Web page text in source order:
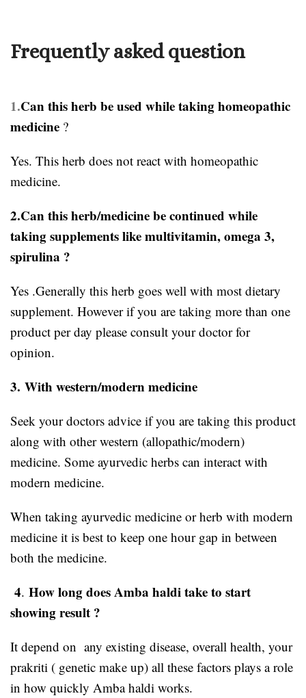
Frequently asked question
1.Can this herb be used while taking homeopathic
medicine ?
Yes. This herb does not react with homeopathic
medicine.
2.Can this herb/medicine be continued while
taking supplements like multivitamin, omega 3,
spirulina ?
Yes .Generally this herb goes well with most dietary
supplement. However if you are taking more than one
product per day please consult your doctor for
opinion.
3. With western/modern medicine
Seek your doctors advice if you are taking this product
along with other western (allopathic/modern)
medicine. Some ayurvedic herbs can interact with
modern medicine.
When taking ayurvedic medicine or herb with modern
medicine it is best to keep one hour gap in between
both the medicine.
4. How long does Amba haldi take to start
showing result ?
It depend on any existing disease, overall health, your
prakriti ( genetic make up) all these factors plays a role
in how quickly Amba haldi works.